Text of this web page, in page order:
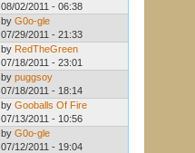
08/02/2011 - 06:38
by G0o-gle
07/29/2011 - 21:33
by RedTheGreen
07/18/2011 - 23:01
by puggsoy
07/18/2011 - 18:14
by Gooballs Of Fire
07/13/2011 - 10:56
by G0o-gle
07/12/2011 - 19:04